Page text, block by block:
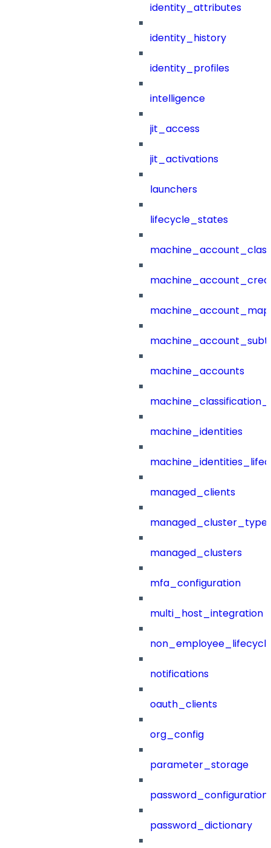
identity_attributes
identity_history
identity_profiles
intelligence
jit_access
jit_activations
launchers
lifecycle_states
machine_accounts
machine_identities
managed_clients
managed_clusters
mfa_configuration
multi_host_integration
notifications
oauth_clients
org_config
parameter_storage
password_configuration
password_dictionary